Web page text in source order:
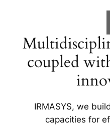
coupled
IRMASYS, we
capacities for